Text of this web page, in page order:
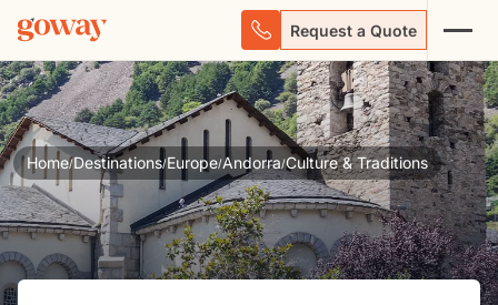
Request a Quote
Home/Destinations/Europe/Andorra/Culture & Traditions